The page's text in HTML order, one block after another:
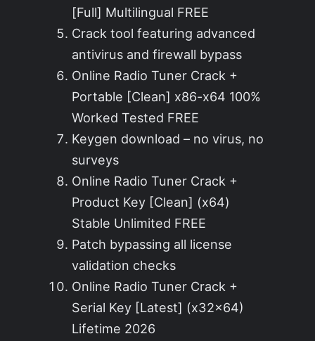
[Full] Multilingual FREE
Crack tool featuring advanced
antivirus and firewall bypass
Online Radio Tuner Crack +
Portable [Clean] x86-x64 100%
Worked Tested FREE
Keygen download – no virus, no
surveys
Online Radio Tuner Crack +
Product Key [Clean] (x64)
Stable Unlimited FREE
Patch bypassing all license
validation checks
Online Radio Tuner Crack +
Serial Key [Latest] (x32x64)
Lifetime 2026